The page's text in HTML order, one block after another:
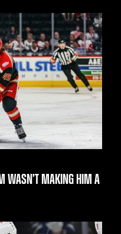
WASN’T MAKING HIM A